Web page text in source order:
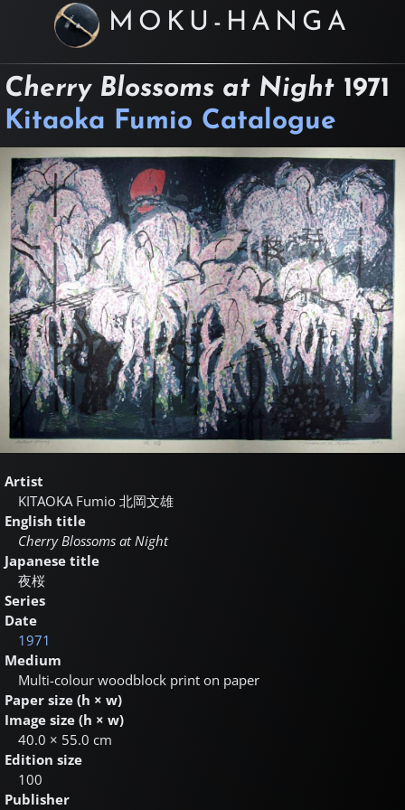
MOKU-HANGA
Cherry Blossoms at Night 1971
Kitaoka Fumio Catalogue
Artist
KITAOKA Fumio 北岡文雄
English title
Cherry Blossoms at Night
Japanese title
夜桜
Series
Date
1971
Medium
Multi-colour woodblock print on paper
Paper size (h × w)
Image size (h × w)
40.0 × 55.0 cm
Edition size
100
Publisher